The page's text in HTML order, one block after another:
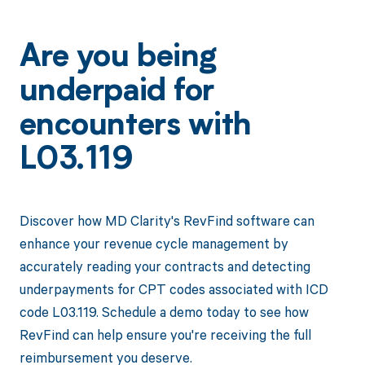
Are you being
underpaid for
encounters with
L03.119
Discover how MD Clarity's RevFind software can
enhance your revenue cycle management by
accurately reading your contracts and detecting
underpayments for CPT codes associated with ICD
code L03.119. Schedule a demo today to see how
RevFind can help ensure you're receiving the full
reimbursement you deserve.